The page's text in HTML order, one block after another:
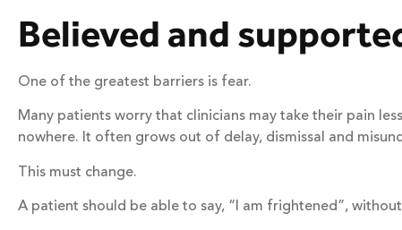
Believed and
One of the greatest barriers is fear.
Many patients worry that clinicians may take their pain
nowhere. It often grows out of delay, dismissal and
This must change.
A patient should be able to say, “I am frightened”,